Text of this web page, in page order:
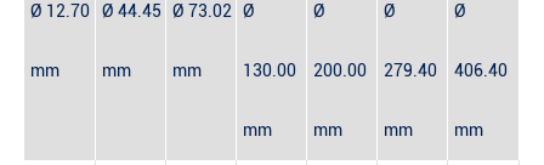
Ø 12.70
mm
Ø 44.45
mm
Ø 73.02
mm
Ø
130.00
mm
Ø
200.00
mm
Ø
279.40
mm
Ø
406.40
mm